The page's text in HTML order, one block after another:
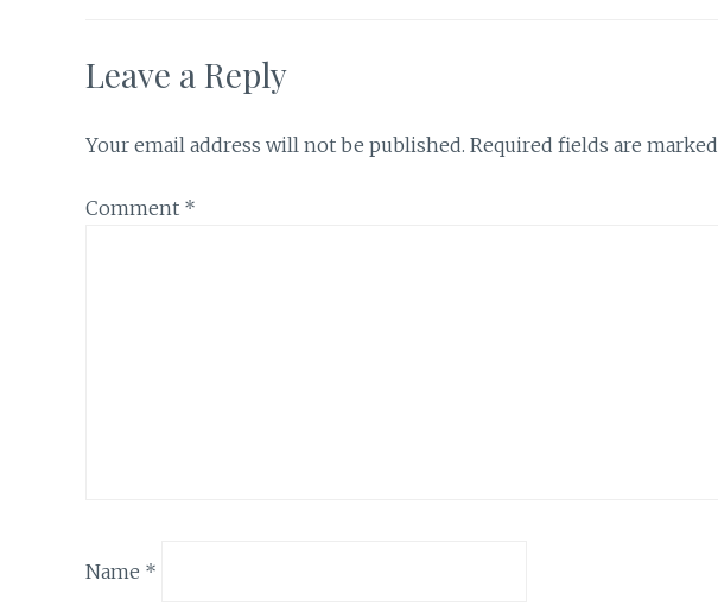
Leave a Reply
Your email address will not be published. Required fields are marked
Comment *
Name *